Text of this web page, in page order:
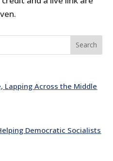
Search
Lapping Across the Middle
Democratic Socialists